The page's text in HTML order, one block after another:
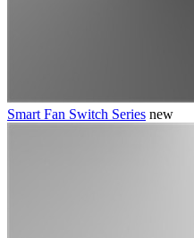
Smart Fan Switch Series new